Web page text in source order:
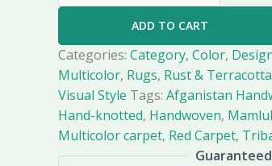
ADD TO CART
Categories: Category, Color,
Multicolor, Rugs, Rust & Terracotta
Visual Style Tags: Afganistan
Hand-knotted, Handwoven,
Multicolor carpet, Red Carpet,